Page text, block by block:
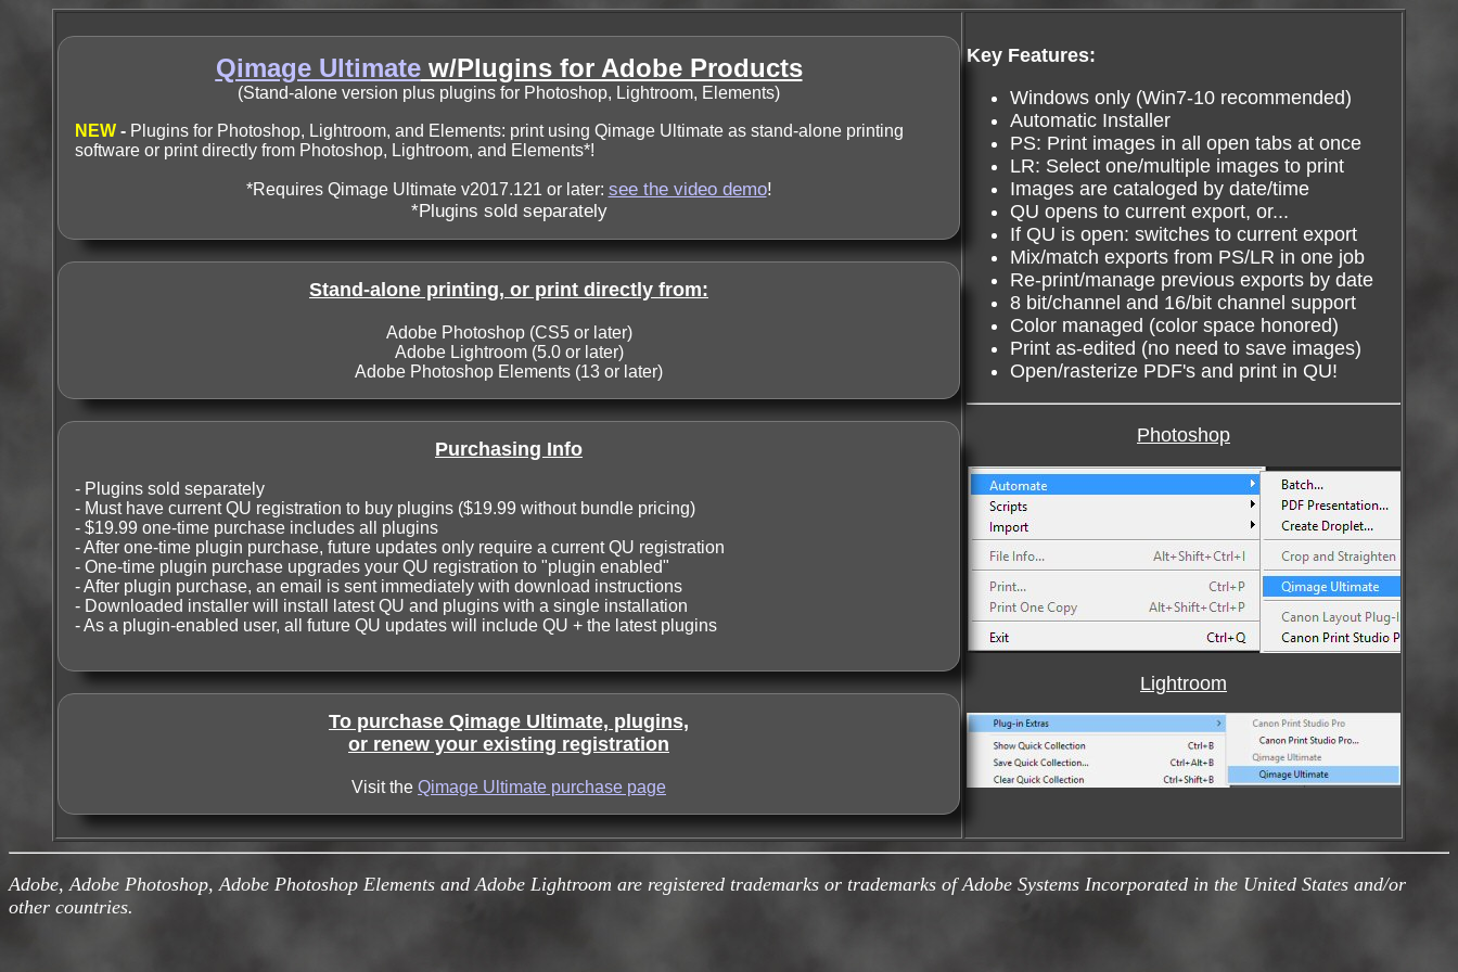
Qimage Ultimatew/Plugins for Adobe Products
(Stand-alone version plus plugins for Photoshop, Lightroom, Elements)
NEW - Plugins for Photoshop, Lightroom, and Elements: print using Qimage Ultimate as stand-alone printing
software or print directly from Photoshop, Lightroom, and Elements*!
*Requires Qimage Ultimate v2017.121 or later: see the video demo!
*Plugins sold separately
Stand-alone printing, or print directly from:
Adobe Photoshop (CS5 or later)
Adobe Lightroom (5.0 or later)
Adobe Photoshop Elements (13 or later)
Purchasing Info
- Plugins sold separately
- Must have current QU registration to buy plugins ($19.99 without bundle pricing)
- $19.99 one-time purchase includes all plugins
- After one-time plugin purchase, future updates only require a current QU registration
- One-time plugin purchase upgrades your QU registration to "plugin enabled"
- After plugin purchase, an email is sent immediately with download instructions
- Downloaded installer will install latest QU and plugins with a single installation
- As a plugin-enabled user, all future QU updates will include QU + the latest plugins
To purchase Qimage Ultimate, plugins,
or renew your existing registration
Visit the Qimage Ultimate purchase page
Key Features:
Windows only (Win7-10 recommended)
Automatic Installer
PS: Print images in all open tabs at once
LR: Select one/multiple images to print
Images are cataloged by date/time
QU opens to current export, or...
If QU is open: switches to current export
Mix/match exports from PS/LR in one job
Re-print/manage previous exports by date
8 bit/channel and 16/bit channel support
Color managed (color space honored)
Print as-edited (no need to save images)
Open/rasterize PDF's and print in QU!
Photoshop
Lightroom
Adobe, Adobe Photoshop, Adobe Photoshop Elements and Adobe Lightroom are registered trademarks or trademarks of Adobe Systems Incorporated in the United States and/or
other countries.